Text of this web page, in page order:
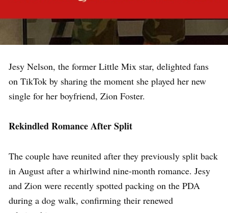
Jesy Nelson, the former Little Mix star, delighted fans
on TikTok by sharing the moment she played her new
single for her boyfriend, Zion Foster.
Rekindled Romance After Split
The couple have reunited after they previously split back
in August after a whirlwind nine-month romance. Jesy
and Zion were recently spotted packing on the PDA
during a dog walk, confirming their renewed